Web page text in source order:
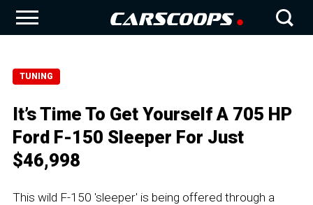
TUNING
It’s Time To Get Yourself A 705 HP
Ford F-150 Sleeper For Just
$46,998
This wild F-150 'sleeper' is being offered through a